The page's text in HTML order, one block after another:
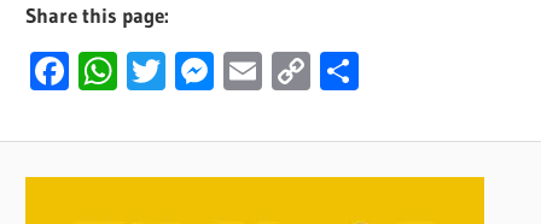
Share this page:
Facebook
WhatsApp
Twitter
Messenger
Email
Copy